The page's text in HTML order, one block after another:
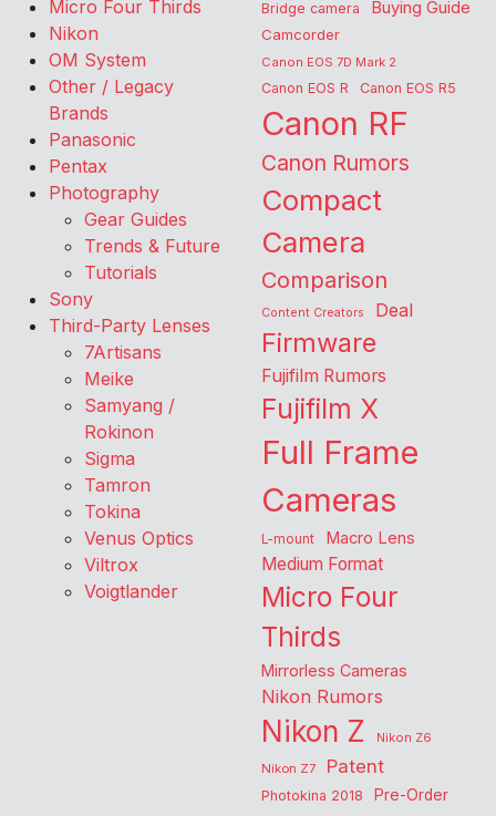
Micro Four Thirds
Nikon
OM System
Other / Legacy
Brands
Panasonic
Pentax
Photography
Gear Guides
Trends & Future
Tutorials
Sony
Third-Party Lenses
7Artisans
Meike
Samyang /
Rokinon
Sigma
Tamron
Tokina
Venus Optics
Viltrox
Voigtlander
Bridge camera Buying Guide
Camcorder
Canon EOS 7D Mark 2
Canon EOS R Canon EOS R5
Canon RF
Canon Rumors
Compact
Camera
Comparison
Content Creators Deal
Firmware
Fujifilm Rumors
Fujifilm X
Full Frame
Cameras
L-mount Macro Lens
Medium Format
Micro Four
Thirds
Mirrorless Cameras
Nikon Rumors
Nikon Z
Nikon Z6
Nikon Z7
Patent
Photokina 2018 Pre-Order